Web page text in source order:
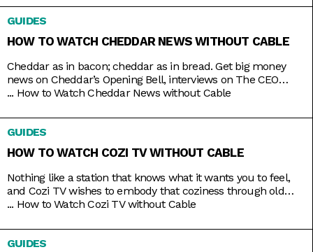
day with NBC News Daily, Top Story with Tom Llamas, or
NBC Nightly News
GUIDES
HOW TO WATCH CHEDDAR NEWS WITHOUT CABLE
Cheddar as in bacon; cheddar as in bread. Get big money
news on Cheddar’s Opening Bell, interviews on The CEO
Series, and a line of special programs to guide and inspire
the best part is that you can watch it all 24/7 with just
... How to Watch Cheddar News without Cable
GUIDES
HOW TO WATCH COZI TV WITHOUT CABLE
Nothing like a station that knows what it wants you to feel,
and Cozi TV wishes to embody that coziness through old
comfort shows. Kick back to titles like Little House on the
tension you crave. And nowadays, the best part is that you
... How to Watch Cozi TV without Cable
GUIDES